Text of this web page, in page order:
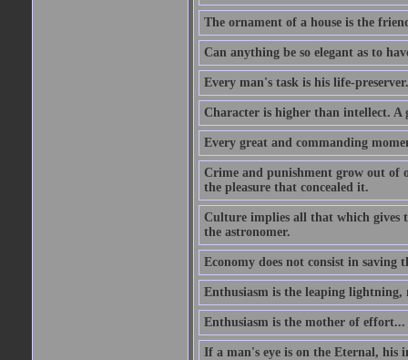
The ornament of a house is the
Can anything be so elegant as to
Every man's task is his life-preserver.
Character is higher than intellect. A
Every great and commanding
Crime and punishment grow out of
the pleasure that concealed it.
Culture implies all that which gives
the astronomer.
Economy does not consist in
Enthusiasm is the leaping lightning,
Enthusiasm is the mother of effort...
If a man's eye is on the Eternal, his